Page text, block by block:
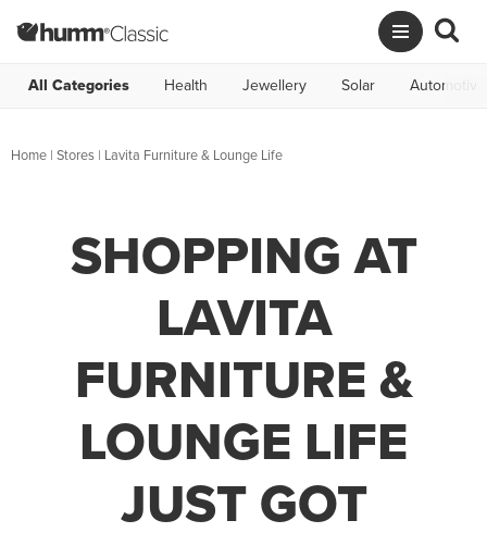
All Categories Health Jewellery Solar Automotive
Home | Stores | Lavita Furniture & Lounge Life
SHOPPING AT
LAVITA
FURNITURE &
LOUNGE LIFE
JUST GOT